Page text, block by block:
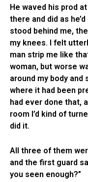
He waved his prod
there and did as
stood behind me,
my knees. I felt
man strip me like
woman, but worse
around my body and
where it had been
had ever done that,
room I’d kind of
did it.
All three of them
and the first guard
you seen enough?”